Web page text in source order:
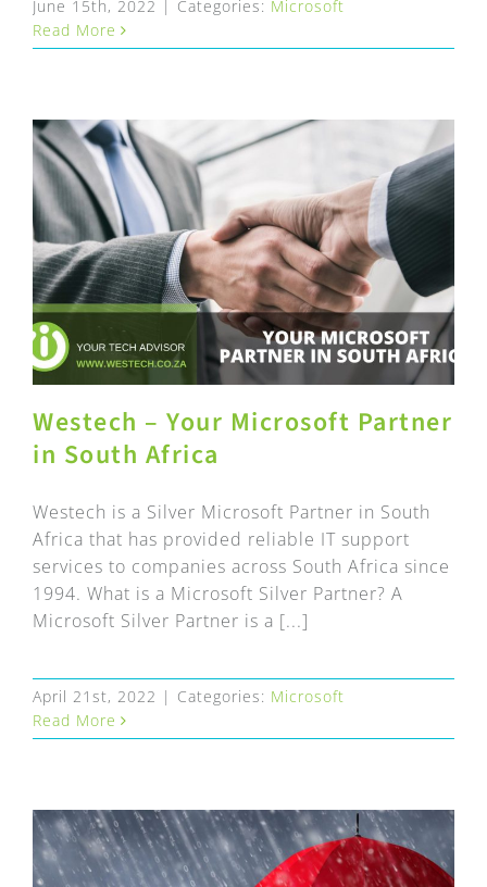
June 15th, 2022 Categories: Microsoft
Read More
Westech – Your Microsoft Partner
in South Africa
Westech is a Silver Microsoft Partner in South
Africa that has provided reliable IT support
services to companies across South Africa since
1994. What is a Microsoft Silver Partner? A
Microsoft Silver Partner is a [...]
April 21st, 2022 | Categories: Microsoft
Read More